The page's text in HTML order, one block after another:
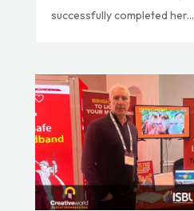
successfully completed her...